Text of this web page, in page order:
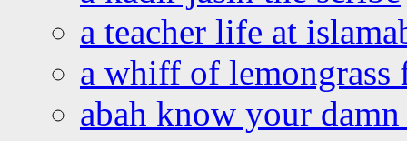
a teacher life at
a whiff of lemongrass
abah know your